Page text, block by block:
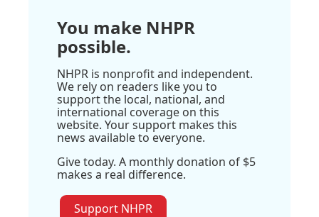
You make NHPR
possible.
NHPR is nonprofit and independent.
We rely on readers like you to
support the local, national, and
international coverage on this
website. Your support makes this
news available to everyone.
Give today. A monthly donation of $5
makes a real difference.
Support NHPR